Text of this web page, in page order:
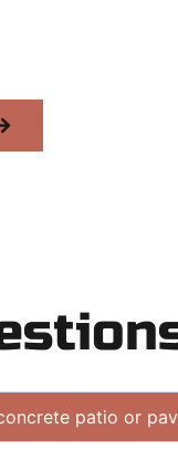
patio or